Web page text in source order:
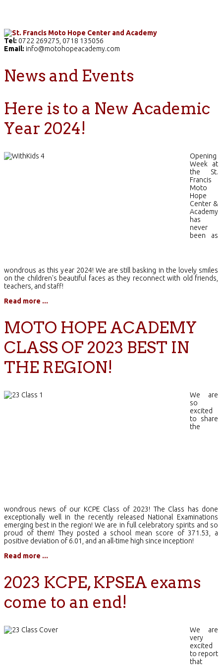
Tel: 0722 269275, 0718 135056
Email: info@motohopeacademy.com
News and Events
Here is to a New Academic
Year 2024!
Opening
Week at
the St.
Francis
Moto
Hope
Center &
Academy
has
never
been as
wondrous as this year 2024! We are still basking in the lovely smiles
on the children's beautiful faces as they reconnect with old friends,
teachers, and staff!
Read more ...
MOTO HOPE ACADEMY
CLASS OF 2023 BEST IN
THE REGION!
We are
so
excited
to share
the
wondrous news of our KCPE Class of 2023! The Class has done
exceptionally well in the recently released National Examinations
emerging best in the region! We are in full celebratory spirits and so
proud of them! They posted a school mean score of 371.53, a
positive deviation of 6.01, and an all-time high since inception!
Read more ...
2023 KCPE, KPSEA exams
come to an end!
We are
very
excited
to report
that